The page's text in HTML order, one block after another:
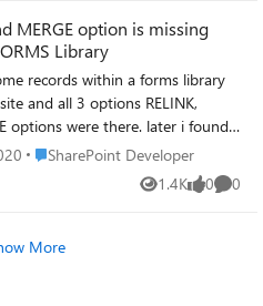
is a sign that the item has
side.
PnPListItem」について質問が
るコマンドでしょうか。それと
際に作成するコマンドでしょう
正常終了しましたが、作成した
MERGE option is missing
Library
records within a forms library
and all 3 options RELINK,
options were there. later i found
how do i put it back. can
default RELINK VIEW is
Place SharePoint Developer
SharePoint Developer
1.4K
Views 0
likes 0
More